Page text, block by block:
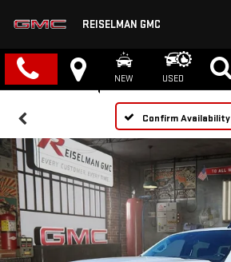
REISELMAN GMC
NEW USED
Confirm Availability